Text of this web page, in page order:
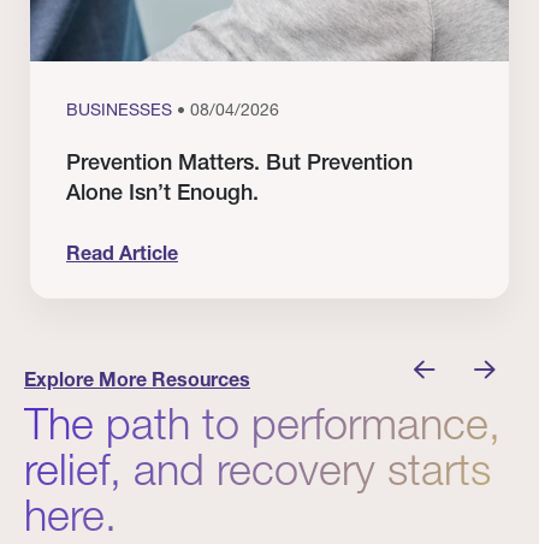
BUSINESSES • 08/04/2026
Prevention Matters. But Prevention
Alone Isn’t Enough.
Read Article
Explore More Resources
The path to performance,
relief, and recovery starts
here.